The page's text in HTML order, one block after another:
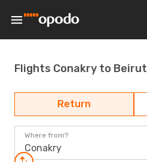
Flights Conakry to Beirut
Return
Where from?
Conakry